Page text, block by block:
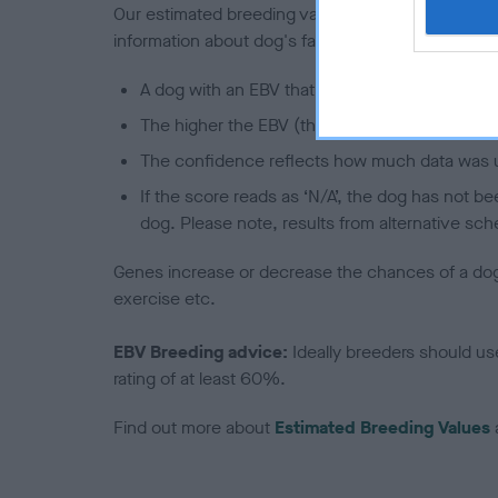
Our estimated breeding values (EBVs) predict
information about dog's family with data from the
A dog with an EBV that is a minus number
The higher the EBV (the further towards the
The confidence reflects how much data was
If the score reads as ‘N/A’, the dog has not
dog. Please note, results from alternative
Genes increase or decrease the chances of a
exercise etc.
EBV Breeding advice: Ideally breeders should
rating of at least 60%.
Find out more about Estimated Breeding Values